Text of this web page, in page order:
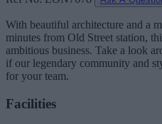
With beautiful architecture and a
minutes from Old Street station,
ambitious business. Take a look
if our legendary community and
for your team.
Facilities